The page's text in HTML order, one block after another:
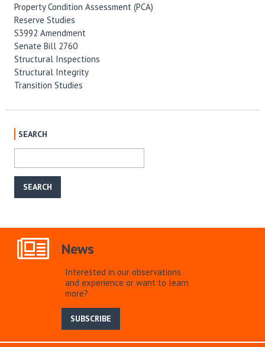
Property Condition Assessment (PCA)
Reserve Studies
S3992 Amendment
Senate Bill 2760
Structural Inspections
Structural Integrity
Transition Studies
SEARCH
News
Interested in our observations
and experience or want to learn
more?
SUBSCRIBE